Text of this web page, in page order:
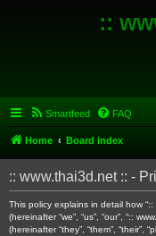
::
Smartfeed FAQ
Home Board index
:: www.thai3d.net :: -
This policy explains in detail how
(hereinafter “we”, “us”, “our”, “::
(hereinafter “they”, “them”, “their”,